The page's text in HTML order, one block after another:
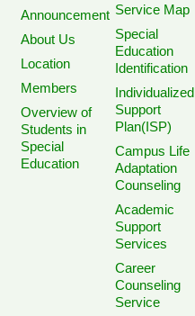
Announcement
About Us
Location
Members
Overview of
Students in
Special
Education
Service Map
Special
Education
Identification
Individualized
Support
Plan(ISP)
Campus Life
Adaptation
Counseling
Academic
Support
Services
Career
Counseling
Service